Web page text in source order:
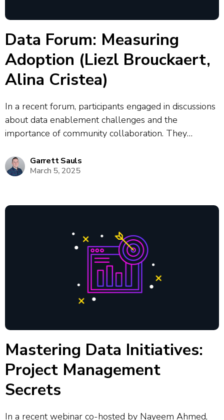
Data Forum: Measuring
Adoption (Liezl Brouckaert,
Alina Cristea)
In a recent forum, participants engaged in discussions
about data enablement challenges and the
importance of community collaboration. They
adoption and engagement to demonstrate the value
of training and initiatives. The conversation highlighted
Garrett Sauls
March 5, 2025
Mastering Data Initiatives:
Project Management
Secrets
In a recent webinar co-hosted by Nayeem Ahmed,